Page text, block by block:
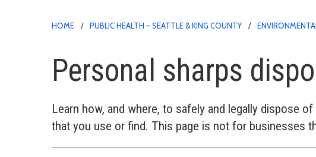
HOME PUBLIC HEALTH – SEATTLE & KING COUNTY
Personal sharps
Learn how, and where, to safely and legally dispose
that you use or find. This page is not for businesses